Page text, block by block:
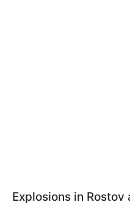
Explosions in Rostov